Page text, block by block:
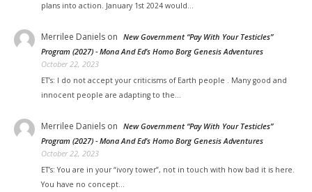
plans into action. January 1st 2024 would…
Merrilee Daniels on New Government “Pay With Your Testicles”
Program (2027) - Mona And Ed’s Homo Borg Genesis Adventures
October 22, 2023
ET’s: I do not accept your criticisms of Earth people . Many good and
innocent people are adapting to the…
Merrilee Daniels on New Government “Pay With Your Testicles”
Program (2027) - Mona And Ed’s Homo Borg Genesis Adventures
October 22, 2023
ET’s: You are in your “ivory tower”, not in touch with how bad it is here.
You have no concept…